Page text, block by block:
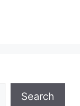
Search